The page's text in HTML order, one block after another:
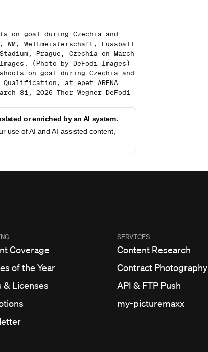
on goal during Czechia and
WM, Weltmeisterschaft, Fussball
Prague, Czechia on March
(Photo by DeFodi Images)
on goal during Czechia and
Qualification, at epet ARENA
31, 2026 Thor Wegner DeFodi
or enriched by an AI system.
use of AI and AI-assisted content,
Coverage
of the Year
& Licenses
SERVICES
Content Research
Contract Photography
API & FTP Push
my-picturemaxx